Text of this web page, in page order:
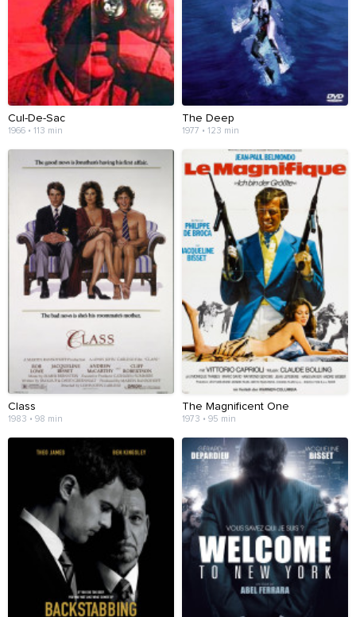
Cul-De-Sac
1966 • 113 min
The Deep
1977 • 123 min
Class
1983 • 98 min
The Magnificent One
1973 • 95 min